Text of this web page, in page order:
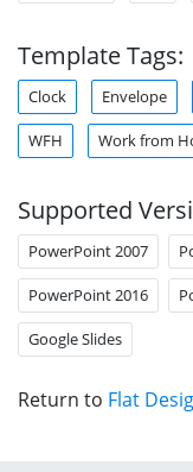
Template Tags:
Clock Envelope
WFH Work from
Supported
PowerPoint 2007
PowerPoint 2016
Google Slides
Return to Flat